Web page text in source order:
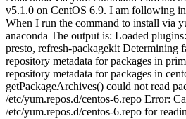
v5.1.0 on CentOS 6.9. I am following
When I run the command to install via
anaconda The output is: Loaded
presto, refresh-packagekit Determining
repository metadata for packages in
repository metadata for packages in
getPackageArchives() could not read
/etc/yum.repos.d/centos-6.repo Error:
/etc/yum.repos.d/centos-6.repo for